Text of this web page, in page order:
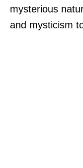
mysterious
and mysticism